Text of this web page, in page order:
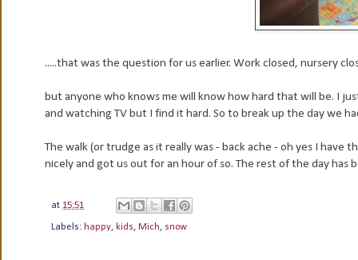
.....that was the question for us earlier. Work closed, nursery
but anyone who knows me will know how hard that will be. I
and watching TV but I find it hard. So to break up the day we
The walk (or trudge as it really was - back ache - oh yes I
nicely and got us out for an hour of so. The rest of the day has
at 15:51
Labels: happy, kids, Mich, snow